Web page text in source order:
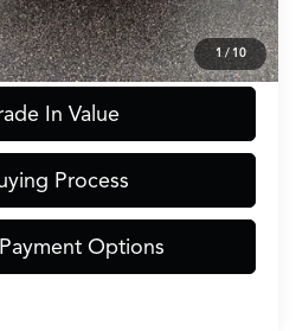
1/10
Availability
In Value
Process
Options